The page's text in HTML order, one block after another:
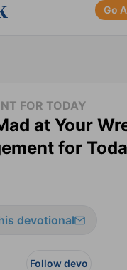
Go
FOR TODAY
at Your
for
devotional
Follow devo